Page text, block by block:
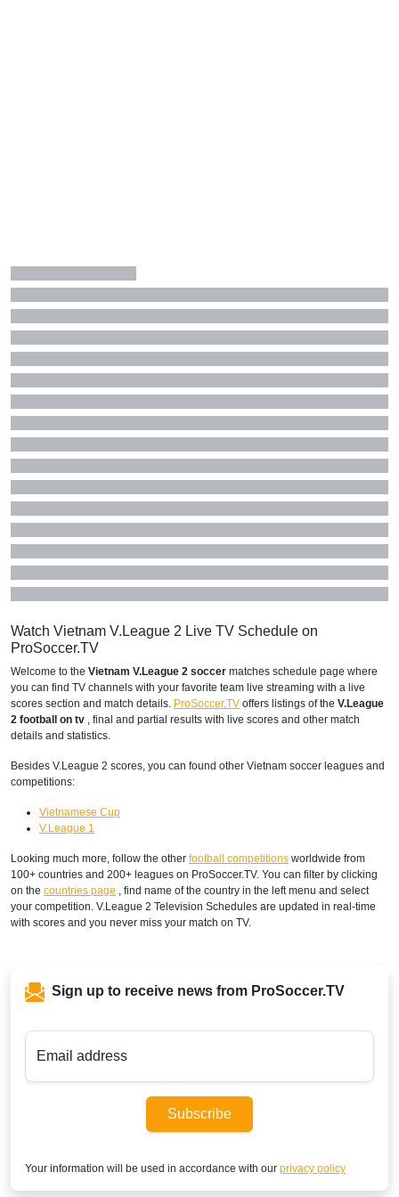
Watch Vietnam V.League 2 Live TV Schedule on
ProSoccer.TV
Welcome to the Vietnam V.League 2 soccer matches schedule page where
you can find TV channels with your favorite team live streaming with a live
scores section and match details. ProSoccer.TV offers listings of the V.League
2 football on tv , final and partial results with live scores and other match
details and statistics.
Besides V.League 2 scores, you can found other Vietnam soccer leagues and
competitions:
Vietnamese Cup
V.League 1
Looking much more, follow the other football competitions worldwide from
100+ countries and 200+ leagues on ProSoccer.TV. You can filter by clicking
on the countries page , find name of the country in the left menu and select
your competition. V.League 2 Television Schedules are updated in real-time
with scores and you never miss your match on TV.
Sign up to receive news from ProSoccer.TV
Email address
Subscribe
Your information will be used in accordance with our privacy policy